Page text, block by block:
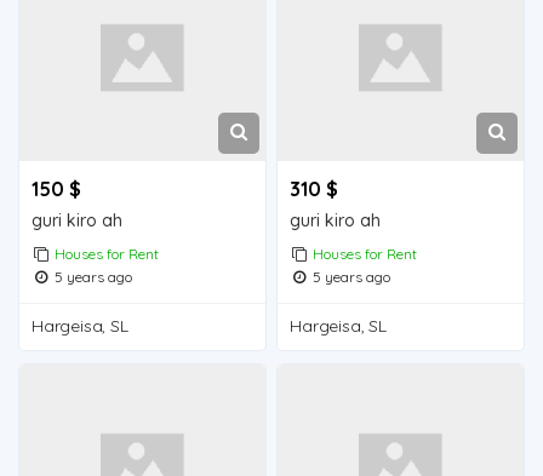
150 $
guri kiro ah
Houses for Rent
5 years ago
Hargeisa, SL
310 $
guri kiro ah
Houses for Rent
5 years ago
Hargeisa, SL